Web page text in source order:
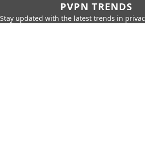
PVPN TRENDS
Stay updated with the latest trends in